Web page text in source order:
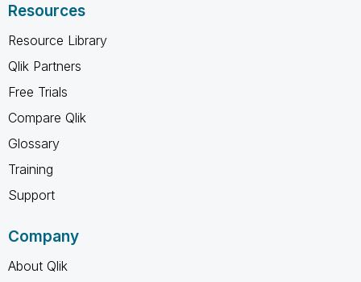
Resources
Resource Library
Qlik Partners
Free Trials
Compare Qlik
Glossary
Training
Support
Company
About Qlik